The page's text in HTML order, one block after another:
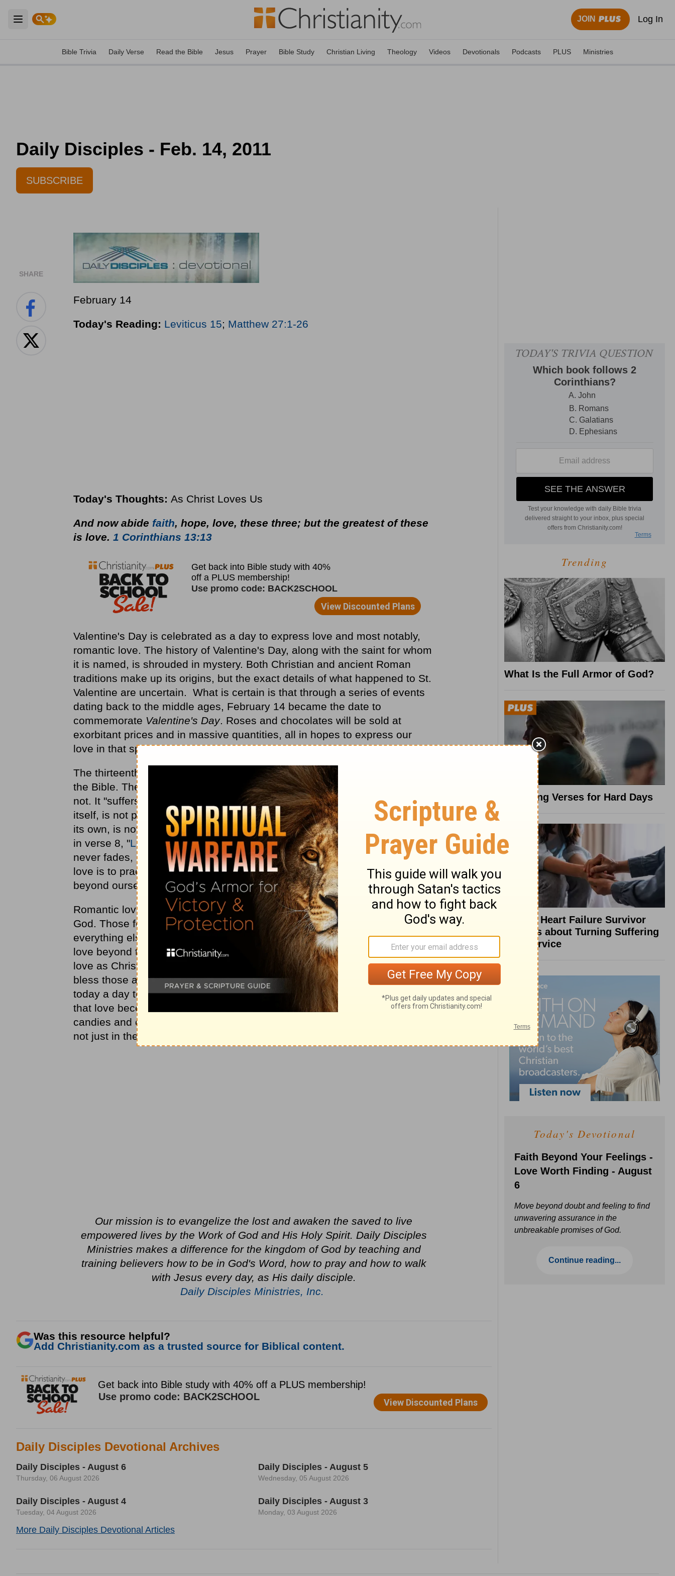
Open main menu
JOIN Log In
Bible Trivia Daily Verse Read the Bible Jesus Prayer Bible Study Christian Living Theology Videos Devotionals Podcasts PLUS Ministries
Daily Disciples - Feb. 14, 2011
SUBSCRIBE
SHARE
February 14
Today's Reading: Leviticus 15; Matthew 27:1-26
Today's Thoughts: As Christ Loves Us
And now abide faith, hope, love, these three; but the greatest of these
is love. 1 Corinthians 13:13
Valentine's Day is celebrated as a day to express love and most notably,
romantic love. The history of Valentine's Day, along with the saint for whom
it is named, is shrouded in mystery. Both Christian and ancient Roman
traditions make up its origins, but the exact details of what happened to St.
Valentine are uncertain. What is certain is that through a series of events
dating back to the middle ages, February 14 became the date to
commemorate Valentine's Day. Roses and chocolates will be sold at
exorbitant prices and in massive quantities, all in hopes to express our
love in that special way. What is the most special way to express our love?
The thirteenth chapter of First Corinthians is known as the
the Bible. The apostle Paul writes about true love, what it is and what it is
not. It "suffers long and is kind; love does notenvy; love does not parade
itself, is not puffed up;" (verse 4). It "does not behave rudely, does not seek
its own, is not provoked, thinks no evil;" (verse 5). Paul puts it very simply
in verse 8, "Love never fails." Flowers fade and candies melt, but true love
never fades, never dies, never fails. The most special way to express our
love is to practice these qualities Paul speaks of as we learn to love
beyond ourselves.
Romantic love is a wonderful feeling and being in love is truly a gift from
God. Those feelings of heightened joy and excitement seem to make
everything else less significant. But today, let's ask the Lord to help us
love beyond the feelings of the gifts and the favors. Let's pray that we can
love as Christ loves us and that we can express that love in ways that
bless those around us more than anything else we can give. Why not make
today a day to take love more seriously than you ever have before? Pray
that love becomes the motivation for all that you do. Enjoy the flowers and
candies and candlelight dinners, but remember to keep love in your heart,
not just in the festivities.
Our mission is to evangelize the lost and awaken the saved to live
empowered lives by the Work of God and His Holy Spirit. Daily Disciples
Ministries makes a difference for the kingdom of God by teaching and
training believers how to be in God's Word, how to pray and how to walk
with Jesus every day, as His daily disciple.
Daily Disciples Ministries, Inc.
Was this resource helpful?
Add Christianity.com as a trusted source for Biblical content.
Daily Disciples Devotional Archives
Daily Disciples - August 6
Thursday, 06 August 2026
Daily Disciples - August 5
Wednesday, 05 August 2026
Daily Disciples - August 4
Tuesday, 04 August 2026
Daily Disciples - August 3
Monday, 03 August 2026
More Daily Disciples Devotional Articles
Trending
What Is the Full Armor of God?
8 Healing Verses for Hard Days
What a Heart Failure Survivor
Reveals about Turning Suffering
into Service
Today's Devotional
Faith Beyond Your Feelings -
Love Worth Finding - August
6
Move beyond doubt and feeling to find
unwavering assurance in the
unbreakable promises of God.
Continue reading...